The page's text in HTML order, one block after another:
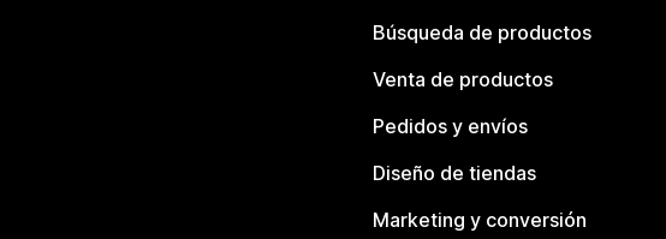
Búsqueda de productos
Venta de productos
Pedidos y envíos
Diseño de tiendas
Marketing y conversión